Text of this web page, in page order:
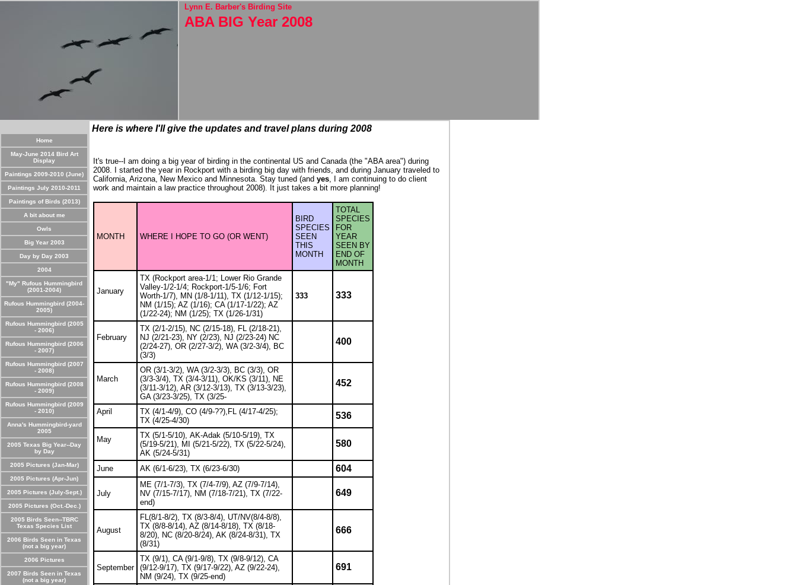
Lynn E. Barber's Birding Site
ABA BIG Year 2008
Home
May-June 2014 Bird Art
Display
Paintings 2009-2010 (June)
Paintings July 2010-2011
Paintings of Birds (2013)
A bit about me
Owls
Big Year 2003
Day by Day 2003
2004
"My" Rufous Hummingbird
(2001-2004)
Rufous Hummingbird (2004-
2005)
Rufous Hummingbird (2005
- 2006)
Rufous Hummingbird (2006
- 2007)
Rufous Hummingbird (2007
- 2008)
Rufous Hummingbird (2008
- 2009)
Rufous Hummingbird (2009
- 2010)
Anna's Hummingbird-yard
2005
2005 Texas Big Year--Day
by Day
2005 Pictures (Jan-Mar)
2005 Pictures (Apr-Jun)
2005 Pictures (July-Sept.)
2005 Pictures (Oct.-Dec.)
2005 Birds Seen--TBRC
Texas Species List
2006 Birds Seen in Texas
(not a big year)
2006 Pictures
2007 Birds Seen in Texas
(not a big year)
Here is where I'll give the updates and travel plans during 2008
It's true--I am doing a big year of birding in the continental US and Canada (the "ABA area") during
2008. I started the year in Rockport with a birding big day with friends, and during January traveled to
California, Arizona, New Mexico and Minnesota. Stay tuned (and yes, I am continuing to do client
work and maintain a law practice throughout 2008). It just takes a bit more planning!
MONTH WHERE I HOPE TO GO (OR WENT)
BIRD
SPECIES
SEEN
THIS
MONTH
TOTAL
SPECIES
FOR
YEAR
SEEN BY
END OF
MONTH
January
TX (Rockport area-1/1; Lower Rio Grande
Valley-1/2-1/4; Rockport-1/5-1/6; Fort
Worth-1/7), MN (1/8-1/11), TX (1/12-1/15);
NM (1/15); AZ (1/16); CA (1/17-1/22); AZ
(1/22-24); NM (1/25); TX (1/26-1/31)
333 333
February
TX (2/1-2/15), NC (2/15-18), FL (2/18-21),
NJ (2/21-23), NY (2/23), NJ (2/23-24) NC
(2/24-27), OR (2/27-3/2), WA (3/2-3/4), BC
(3/3)
400
March
OR (3/1-3/2), WA (3/2-3/3), BC (3/3), OR
(3/3-3/4), TX (3/4-3/11), OK/KS (3/11), NE
(3/11-3/12), AR (3/12-3/13), TX (3/13-3/23),
GA (3/23-3/25), TX (3/25-
452
April
TX (4/1-4/9), CO (4/9-??),FL (4/17-4/25);
TX (4/25-4/30)
536
May
TX (5/1-5/10), AK-Adak (5/10-5/19), TX
(5/19-5/21), MI (5/21-5/22), TX (5/22-5/24),
AK (5/24-5/31)
580
June AK (6/1-6/23), TX (6/23-6/30) 604
July
ME (7/1-7/3), TX (7/4-7/9), AZ (7/9-7/14),
NV (7/15-7/17), NM (7/18-7/21), TX (7/22-
end)
649
August
FL(8/1-8/2), TX (8/3-8/4), UT/NV(8/4-8/8),
TX (8/8-8/14), AZ (8/14-8/18), TX (8/18-
8/20), NC (8/20-8/24), AK (8/24-8/31), TX
(8/31)
666
September
TX (9/1), CA (9/1-9/8), TX (9/8-9/12), CA
(9/12-9/17), TX (9/17-9/22), AZ (9/22-24),
NM (9/24), TX (9/25-end)
691